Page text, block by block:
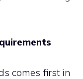
comes first in